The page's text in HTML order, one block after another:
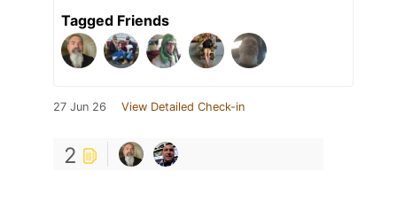
Tagged Friends
27 Jun 26 View Detailed Check-in
2